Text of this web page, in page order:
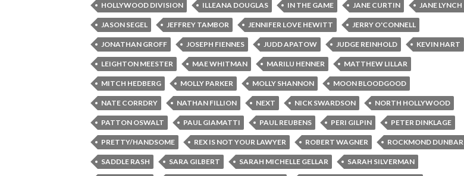
HOLLYWOOD DIVISION ILLEANA DOUGLAS IN THE GAME JANE CURTIN JANE LYNCH
JASON SEGEL JEFFREY TAMBOR JENNIFER LOVE HEWITT JERRY O'CONNELL
JONATHAN GROFF JOSEPH FIENNES JUDD APATOW JUDGE REINHOLD KEVIN HART
LEIGHTON MEESTER MAE WHITMAN MARILU HENNER MATTHEW LILLAR
MITCH HEDBERG MOLLY PARKER MOLLY SHANNON MOON BLOODGOOD
NATE CORRDRY NATHAN FILLION NEXT NICK SWARDSON NORTH HOLLYWOOD
PATTON OSWALT PAUL GIAMATTI PAUL REUBENS PERI GILPIN PETER DINKLAGE
PRETTY/HANDSOME REX IS NOT YOUR LAWYER ROBERT WAGNER ROCKMOND DUNBAR
SADDLE RASH SARA GILBERT SARAH MICHELLE GELLAR SARAH SILVERMAN